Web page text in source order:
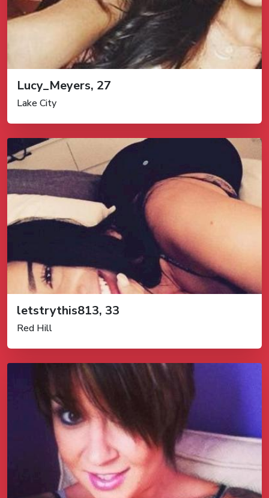
Lucy_Meyers, 27
Lake City
letstrythis813, 33
Red Hill